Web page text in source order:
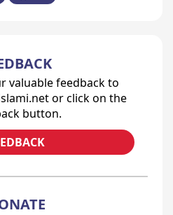
valuable feedback to
or click on the
button.